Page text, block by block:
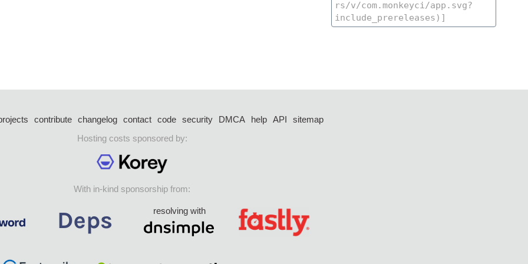
contribute changelog contact code security DMCA help API
sitemap
Hosting costs sponsored by:
With in-kind sponsorship from:
resolving with